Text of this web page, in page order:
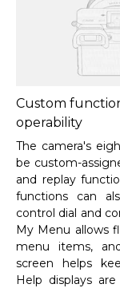
Custom
operability
The camera's
be custom-
and replay
functions can
control dial and
My Menu allows
menu items,
screen helps
Help displays